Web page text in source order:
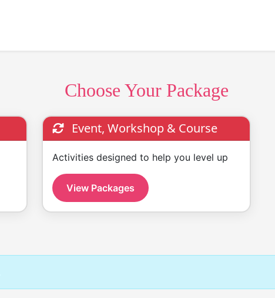
Choose Your Package
Event, Workshop & Course
Activities designed to help you level up
View Packages